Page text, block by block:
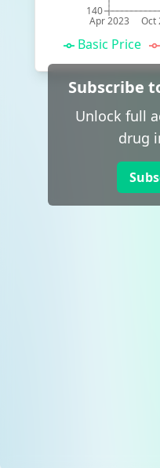
Apr 2023 Oct
140
Basic Price
Subscribe
Unlock full
drug